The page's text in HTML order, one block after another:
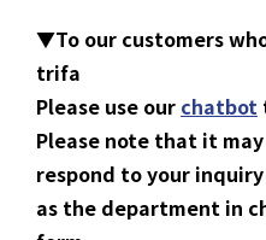
▼To our customers
trifa
Please use our chatbot
Please note that it
respond to your
as the department in